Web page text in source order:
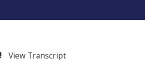
View Transcript